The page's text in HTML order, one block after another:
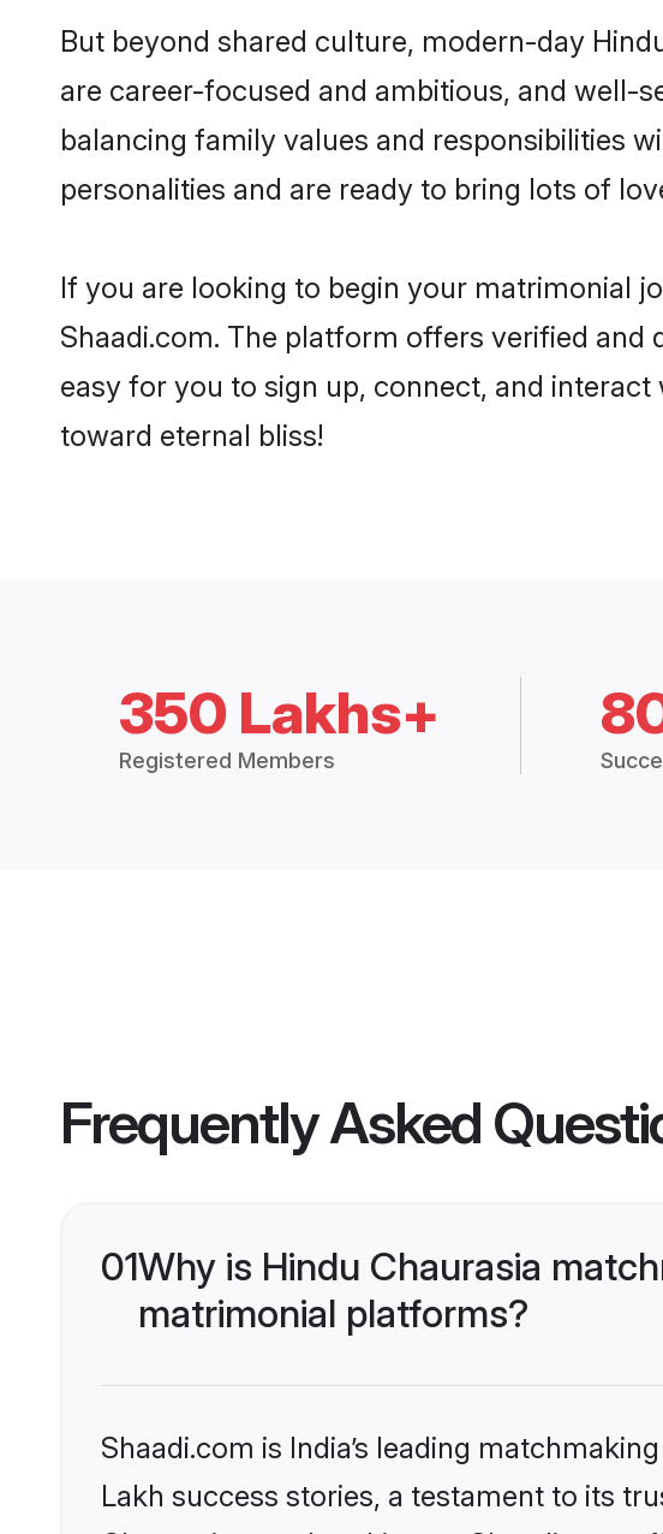
But beyond shared culture, modern-day
are career-focused and ambitious, and well-
balancing family values and responsibilities
personalities and are ready to bring lots of
If you are looking to begin your matrimonial
Shaadi.com. The platform offers verified
easy for you to sign up, connect, and
toward eternal bliss!
350 Lakhs+
Registered Members
Frequently Asked
01Why is Hindu Chaurasia
matrimonial platforms?
Shaadi.com is India’s leading
Lakh success stories, a testament to its